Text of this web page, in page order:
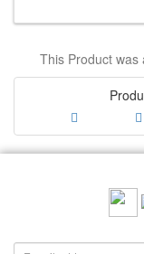
This Product